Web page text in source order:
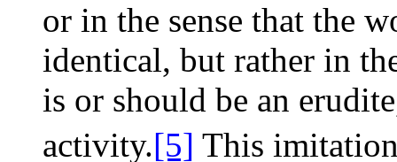
or in the sense that the
identical, but rather in
is or should be an
activity.[5] This